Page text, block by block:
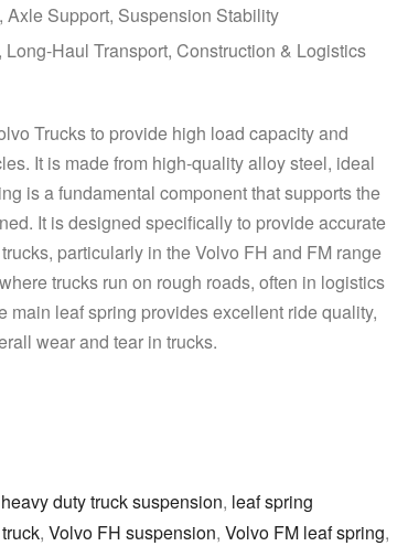
Axle Support, Suspension Stability
Long-Haul Transport, Construction & Logistics
Trucks to provide high load capacity and
It is made from high-quality alloy steel, ideal
is a fundamental component that supports the
It is designed specifically to provide accurate
particularly in the Volvo FH and FM range
trucks run on rough roads, often in logistics
main leaf spring provides excellent ride quality,
wear and tear in trucks.
heavy duty truck suspension, leaf spring
,Volvo FH suspension,Volvo FM leaf spring,